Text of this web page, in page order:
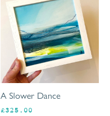
A Slower Dance
£325.00